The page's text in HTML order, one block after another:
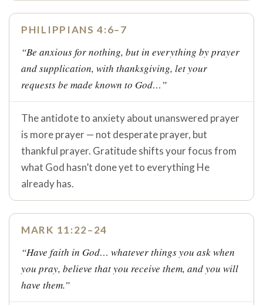
PHILIPPIANS 4:6–7
“Be anxious for nothing, but in everything by prayer
and supplication, with thanksgiving, let your
requests be made known to God…”
The antidote to anxiety about unanswered prayer
is more prayer — not desperate prayer, but
thankful prayer. Gratitude shifts your focus from
what God hasn’t done yet to everything He
already has.
MARK 11:22–24
“Have faith in God… whatever things you ask when
you pray, believe that you receive them, and you will
have them.”